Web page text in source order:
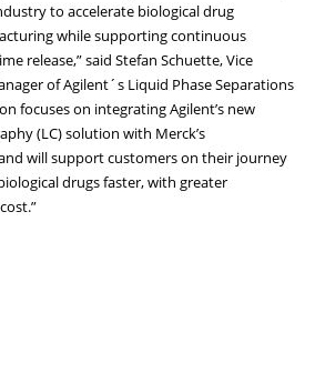
to accelerate biological drug
while supporting continuous
release,” said Stefan Schuette, Vice
of Agilent´s Liquid Phase Separations
focuses on integrating Agilent’s new
(LC) solution with Merck’s
will support customers on their journey
drugs faster, with greater